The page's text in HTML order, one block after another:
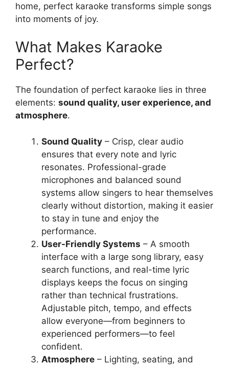
home, perfect karaoke transforms simple songs
into moments of joy.
What Makes Karaoke
Perfect?
The foundation of perfect karaoke lies in three
elements: sound quality, user experience, and
atmosphere.
Sound Quality – Crisp, clear audio
ensures that every note and lyric
resonates. Professional-grade
microphones and balanced sound
systems allow singers to hear themselves
clearly without distortion, making it easier
to stay in tune and enjoy the
performance.
User-Friendly Systems – A smooth
interface with a large song library, easy
search functions, and real-time lyric
displays keeps the focus on singing
rather than technical frustrations.
Adjustable pitch, tempo, and effects
allow everyone—from beginners to
experienced performers—to feel
confident.
Atmosphere – Lighting, seating, and